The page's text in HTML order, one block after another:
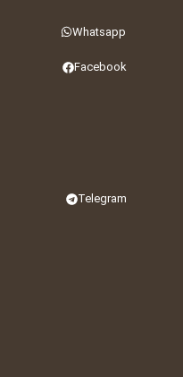
Whatsapp
Facebook
Telegram